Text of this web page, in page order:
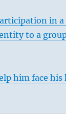
in a
to a
him face